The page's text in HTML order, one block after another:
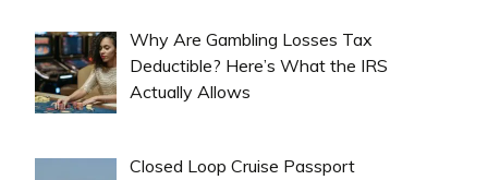
Why Are Gambling Losses Tax
Deductible? Here’s What the IRS
Actually Allows
Closed Loop Cruise Passport